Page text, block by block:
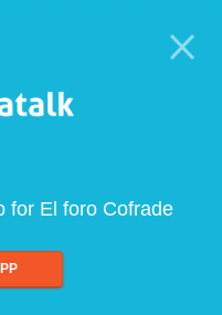
for El foro Cofrade